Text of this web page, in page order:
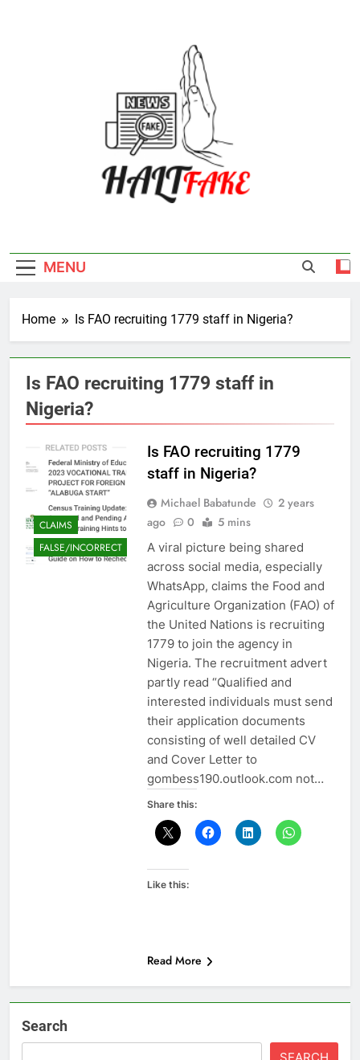
MENU
Home Is FAO recruiting 1779 staff in Nigeria?
Is FAO recruiting 1779 staff in
Nigeria?
CLAIMS
FALSE/INCORRECT
Is FAO recruiting 1779
staff in Nigeria?
Michael Babatunde
2 years
ago
0 5 mins
A viral picture being shared
across social media, especially
WhatsApp, claims the Food and
Agriculture Organization (FAO) of
the United Nations is recruiting
1779 to join the agency in
Nigeria. The recruitment advert
partly read “Qualified and
interested individuals must send
their application documents
consisting of well detailed CV
and Cover Letter to
gombess190.outlook.com not…
Share this:
Like this:
Read More
Search